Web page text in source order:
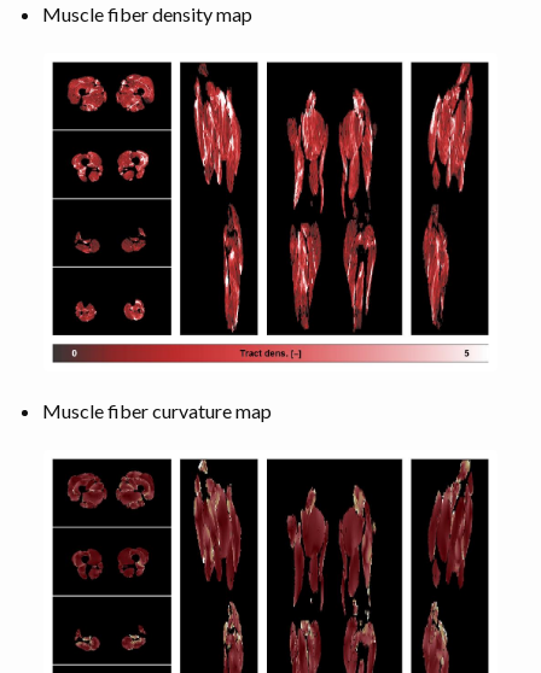
Muscle fiber density map
Muscle fiber curvature map